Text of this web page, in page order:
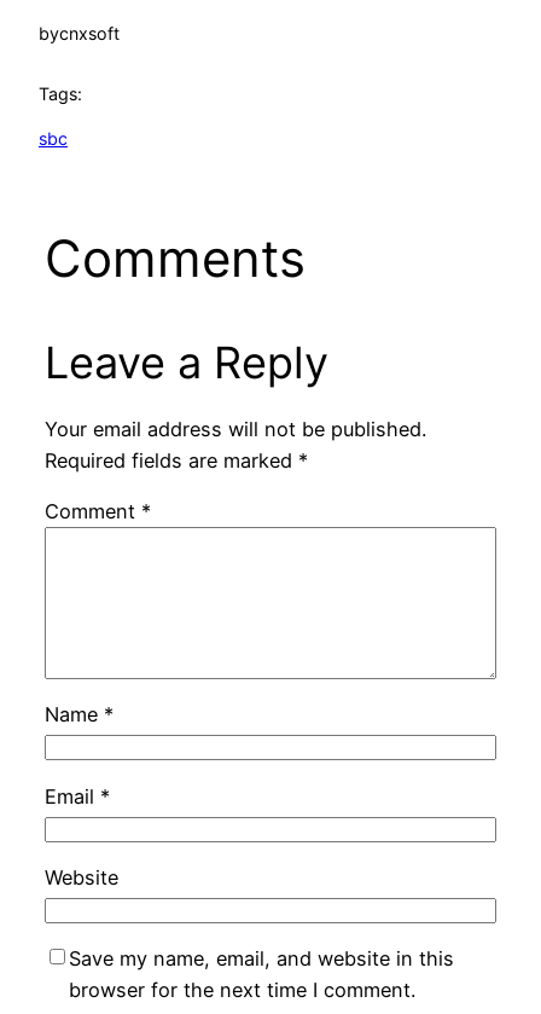
bycnxsoft
Tags:
sbc
Comments
Leave a Reply
Your email address will not be published.
Required fields are marked *
Comment *
Name *
Email *
Website
Save my name, email, and website in this
browser for the next time I comment.